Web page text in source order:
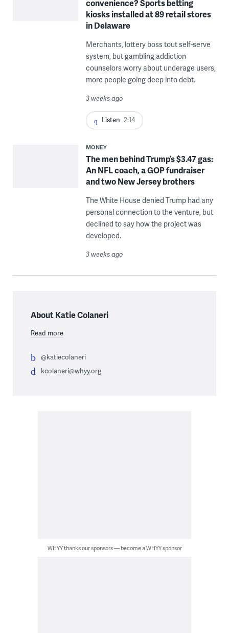
convenience? Sports betting
kiosks installed at 89 retail stores
in Delaware
Merchants, lottery boss tout self-serve
system, but gambling addiction
counselors worry about underage users,
more people going deep into debt.
3 weeks ago
Listen 2:14
MONEY
The men behind Trump’s $3.47 gas:
An NFL coach, a GOP fundraiser
and two New Jersey brothers
The White House denied Trump had any
personal connection to the venture, but
declined to say how the project was
developed.
3 weeks ago
About Katie Colaneri
Read more
@katiecolaneri
kcolaneri@whyy.org
WHYY thanks our sponsors — become a WHYY sponsor